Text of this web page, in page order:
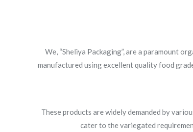
We, “Sheliya Packaging”, are a paramount
manufactured using excellent quality food
These products are widely demanded by
cater to the variegated